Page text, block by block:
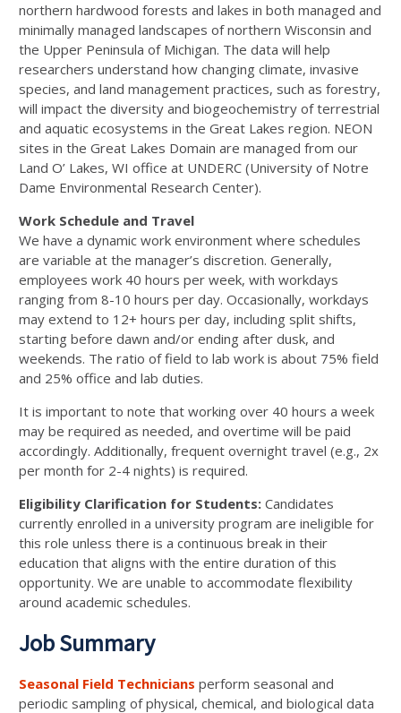
northern hardwood forests and lakes in both managed and
minimally managed landscapes of northern Wisconsin and
the Upper Peninsula of Michigan. The data will help
researchers understand how changing climate, invasive
species, and land management practices, such as forestry,
will impact the diversity and biogeochemistry of terrestrial
and aquatic ecosystems in the Great Lakes region. NEON
sites in the Great Lakes Domain are managed from our
Land O’ Lakes, WI office at UNDERC (University of Notre
Dame Environmental Research Center).
Work Schedule and Travel
We have a dynamic work environment where schedules
are variable at the manager’s discretion. Generally,
employees work 40 hours per week, with workdays
ranging from 8-10 hours per day. Occasionally, workdays
may extend to 12+ hours per day, including split shifts,
starting before dawn and/or ending after dusk, and
weekends. The ratio of field to lab work is about 75% field
and 25% office and lab duties.
It is important to note that working over 40 hours a week
may be required as needed, and overtime will be paid
accordingly. Additionally, frequent overnight travel (e.g., 2x
per month for 2-4 nights) is required.
Eligibility Clarification for Students: Candidates
currently enrolled in a university program are ineligible for
this role unless there is a continuous break in their
education that aligns with the entire duration of this
opportunity. We are unable to accommodate flexibility
around academic schedules.
Job Summary
Seasonal Field Technicians perform seasonal and
periodic sampling of physical, chemical, and biological data